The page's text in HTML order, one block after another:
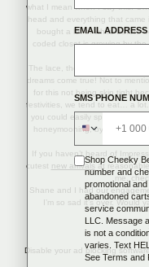
what I mean when I say this.
head and everything that
bought a lot of white before
coded closet is growing by
The lace, the open back, the
dreams come true! Not to
for this not being skin tight
festivities, we tend to eat… a
you could easily spice this
honeymooning, by adding a
If you haven’t heard of
cutest new arrivalsat reasonable
me,
Shane and I had our
I’m so sad it’s over. Would
Disable your ad blocking
EMAIL
SMS PHONE
Shop Cheeky
number and
promotional
abandoned
service
LLC. Message
is not a
varies. Text
SeeTerms and